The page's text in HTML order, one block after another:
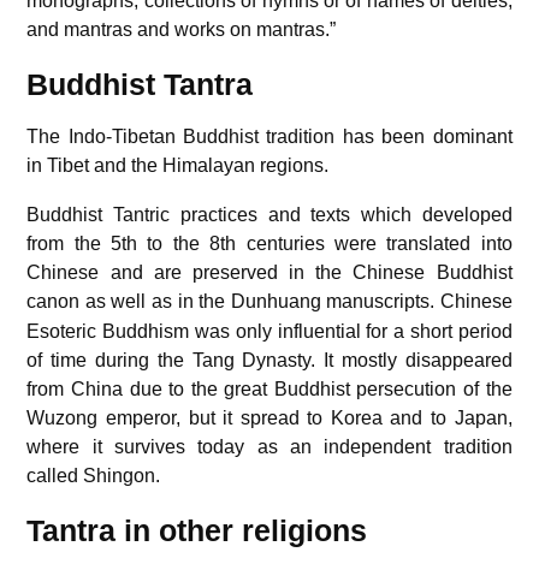
and mantras and works on mantras.”
Buddhist Tantra
The Indo-Tibetan Buddhist tradition has been dominant
in Tibet and the Himalayan regions.
Buddhist Tantric practices and texts which developed
from the 5th to the 8th centuries were translated into
Chinese and are preserved in the Chinese Buddhist
canon as well as in the Dunhuang manuscripts. Chinese
Esoteric Buddhism was only influential for a short period
of time during the Tang Dynasty. It mostly disappeared
from China due to the great Buddhist persecution of the
Wuzong emperor, but it spread to Korea and to Japan,
where it survives today as an independent tradition
called Shingon.
Tantra in other religions